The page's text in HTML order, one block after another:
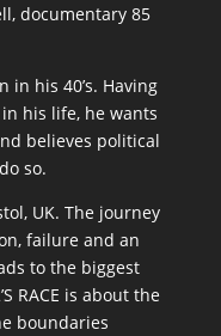
documentary 85
in his 40’s. Having
his life, he wants
believes political
so.
UK. The journey
failure and an
to the biggest
RACE is about the
boundaries